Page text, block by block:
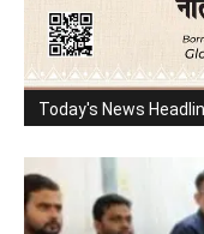
Today's News